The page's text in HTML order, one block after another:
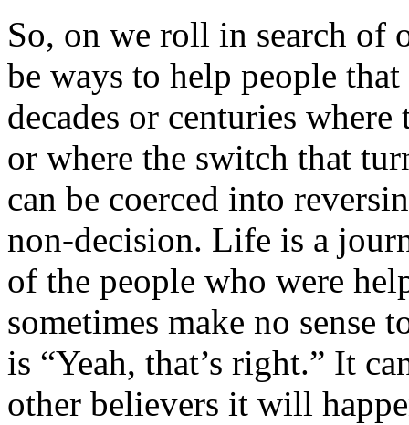
So, on we roll in search of
be ways to help people
decades or centuries
or where the switch that
can be coerced into
non-decision. Life is a
of the people who were
sometimes make no sense
is “Yeah, that’s right.” It
other believers it will